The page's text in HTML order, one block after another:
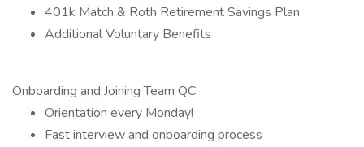
401k Match & Roth Retirement Savings Plan
Additional Voluntary Benefits
Onboarding and Joining Team QC
Orientation every Monday!
Fast interview and onboarding process